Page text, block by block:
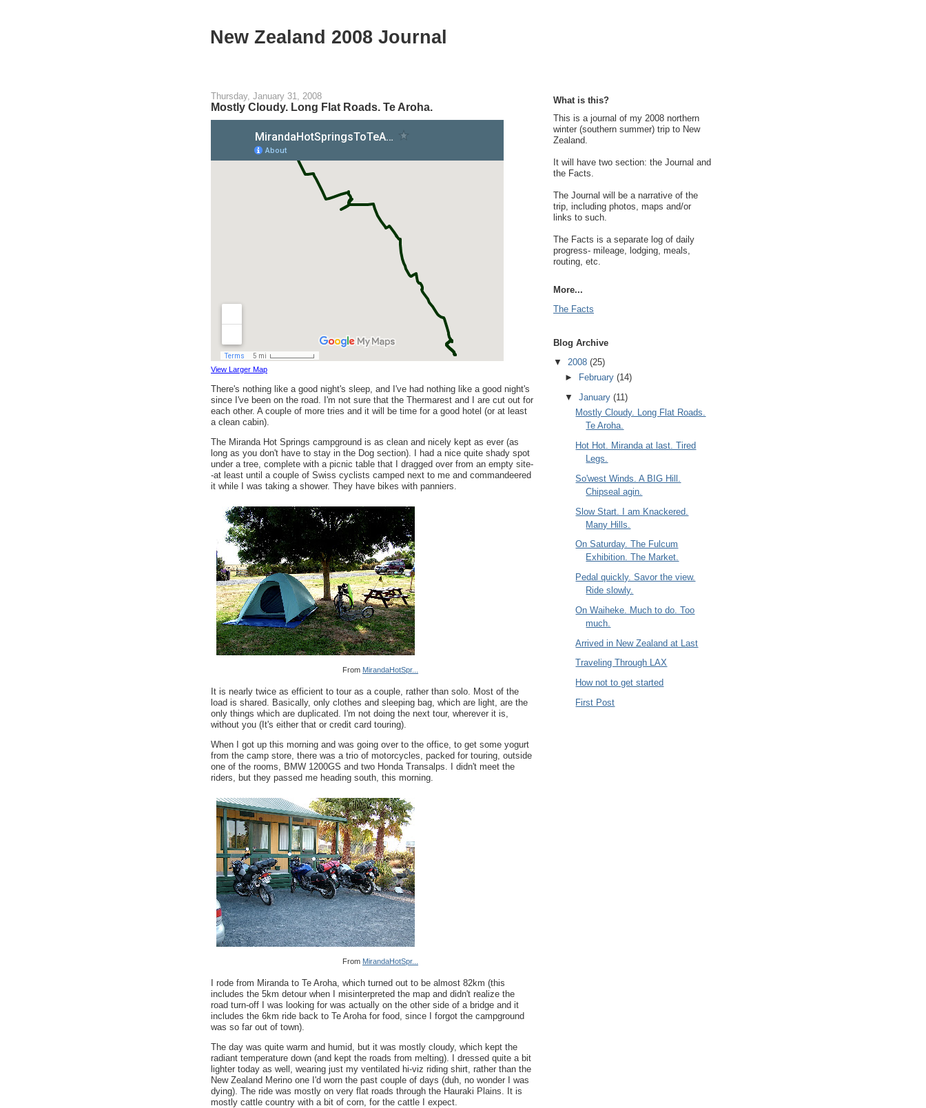
New Zealand 2008 Journal
Thursday, January 31, 2008
Mostly Cloudy. Long Flat Roads. Te Aroha.
View Larger Map
There's nothing like a good night's sleep, and I've had nothing like a good night's
since I've been on the road. I'm not sure that the Thermarest and I are cut out for
each other. A couple of more tries and it will be time for a good hotel (or at least
a clean cabin).
The Miranda Hot Springs campground is as clean and nicely kept as ever (as
long as you don't have to stay in the Dog section). I had a nice quite shady spot
under a tree, complete with a picnic table that I dragged over from an empty site-
-at least until a couple of Swiss cyclists camped next to me and commandeered
it while I was taking a shower. They have bikes with panniers.
From MirandaHotSpr...
It is nearly twice as efficient to tour as a couple, rather than solo. Most of the
load is shared. Basically, only clothes and sleeping bag, which are light, are the
only things which are duplicated. I'm not doing the next tour, wherever it is,
without you (It's either that or credit card touring).
When I got up this morning and was going over to the office, to get some yogurt
from the camp store, there was a trio of motorcycles, packed for touring, outside
one of the rooms, BMW 1200GS and two Honda Transalps. I didn't meet the
riders, but they passed me heading south, this morning.
From MirandaHotSpr...
I rode from Miranda to Te Aroha, which turned out to be almost 82km (this
includes the 5km detour when I misinterpreted the map and didn't realize the
road turn-off I was looking for was actually on the other side of a bridge and it
includes the 6km ride back to Te Aroha for food, since I forgot the campground
was so far out of town).
The day was quite warm and humid, but it was mostly cloudy, which kept the
radiant temperature down (and kept the roads from melting). I dressed quite a bit
lighter today as well, wearing just my ventilated hi-viz riding shirt, rather than the
New Zealand Merino one I'd worn the past couple of days (duh, no wonder I was
dying). The ride was mostly on very flat roads through the Hauraki Plains. It is
mostly cattle country with a bit of corn, for the cattle I expect.
What is this?
This is a journal of my 2008 northern
winter (southern summer) trip to New
Zealand.
It will have two section: the Journal and
the Facts.
The Journal will be a narrative of the
trip, including photos, maps and/or
links to such.
The Facts is a separate log of daily
progress- mileage, lodging, meals,
routing, etc.
More...
The Facts
Blog Archive
▼ 2008 (25)
►
February (14)
▼ January (11)
Mostly Cloudy. Long Flat Roads.
Te Aroha.
Hot Hot. Miranda at last. Tired
Legs.
So'west Winds. A BIG Hill.
Chipseal agin.
Slow Start. I am Knackered.
Many Hills.
On Saturday. The Fulcum
Exhibition. The Market.
Pedal quickly. Savor the view.
Ride slowly.
On Waiheke. Much to do. Too
much.
Arrived in New Zealand at Last
Traveling Through LAX
How not to get started
First Post